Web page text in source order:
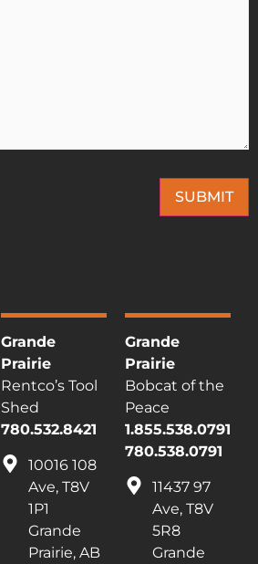
SUBMIT
Grande
Prairie
Rentco’s Tool
Shed
780.532.8421
10016 108
Ave, T8V
1P1
Grande
Prairie, AB
Grande
Prairie
Bobcat of the
Peace
1.855.538.0791
780.538.0791
11437 97
Ave, T8V
5R8
Grande